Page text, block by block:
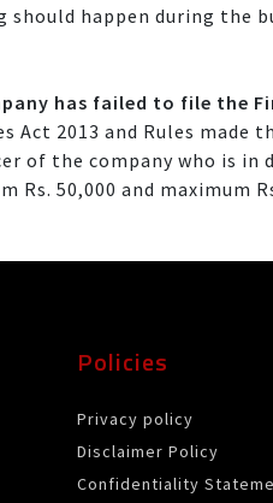
happen during the
has failed to file the
Act 2013 and Rules
of the company who
50,000 and maximum
Policies
Privacy policy
Disclaimer Policy
Confidentiality